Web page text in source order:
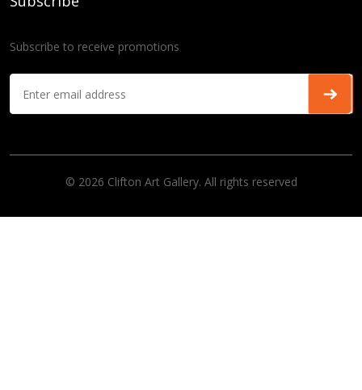
Subscribe to receive promotions
© 2026 Clifton Art Gallery. All rights reserved